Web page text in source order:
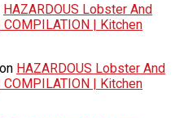
HAZARDOUS Lobster And
| Kitchen
on HAZARDOUS Lobster And
| Kitchen